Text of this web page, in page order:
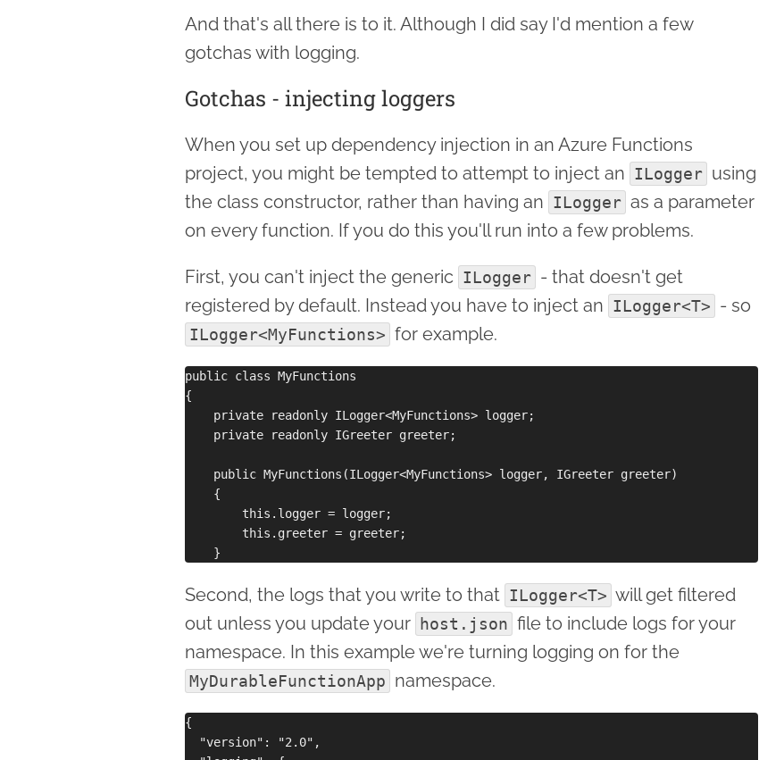
And that's all there is to it. Although I did say I'd mention a few
gotchas with logging.
Gotchas - injecting loggers
When you set up dependency injection in an Azure Functions
project, you might be tempted to attempt to inject an ILogger using
the class constructor, rather than having an ILogger as a parameter
on every function. If you do this you'll run into a few problems.
First, you can't inject the generic ILogger - that doesn't get
registered by default. Instead you have to inject an ILogger<T> - so
ILogger<MyFunctions> for example.
public class MyFunctions
{
    private readonly ILogger<MyFunctions> logger;
    private readonly IGreeter greeter;
    public MyFunctions(ILogger<MyFunctions> logger, IGreeter greeter)
    {
        this.logger = logger;
        this.greeter = greeter;
Second, the logs that you write to that ILogger<T> will get filtered
out unless you update your
host.json file to include logs for your
namespace. In this example we're turning logging on for the
MyDurableFunctionApp namespace.
{
  "version": "2.0",